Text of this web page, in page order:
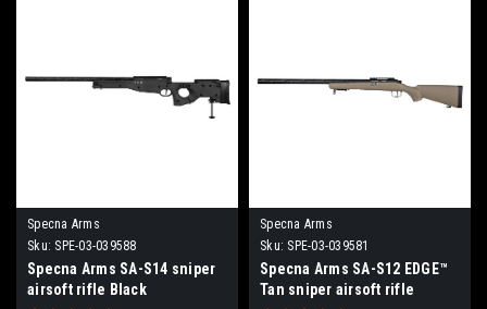
Specna Arms
Sku: SPE-03-039588
Specna Arms SA-S14 sniper
airsoft rifle Black
Specna Arms
Sku: SPE-03-039581
Specna Arms SA-S12 EDGE™
Tan sniper airsoft rifle